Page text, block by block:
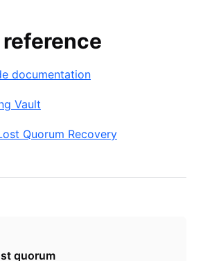
documentation
Vault
Quorum Recovery
quorum